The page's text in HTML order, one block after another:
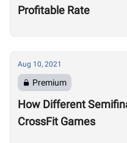
Profitable Rate
Aug 10, 2021
Premium
How Different
CrossFit Games